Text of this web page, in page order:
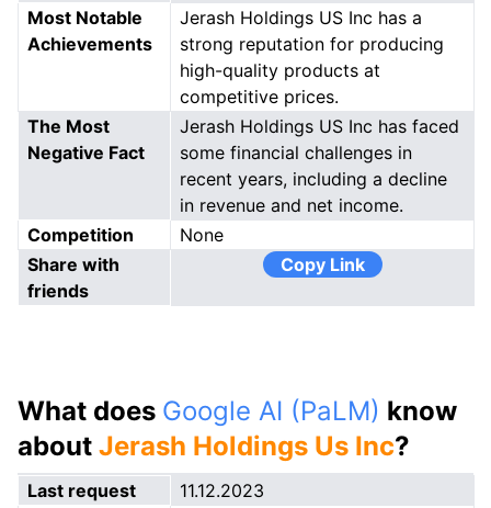
Most Notable
Achievements
Jerash Holdings US Inc has a
strong reputation for producing
high-quality products at
competitive prices.
The Most
Negative Fact
Jerash Holdings US Inc has faced
some financial challenges in
recent years, including a decline
in revenue and net income.
Competition
None
Share with
friends
Copy Link
What does Google AI (PaLM) know
about Jerash Holdings Us Inc?
Last request
11.12.2023